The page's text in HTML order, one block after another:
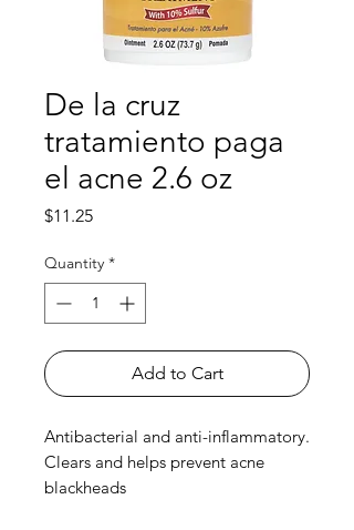
De la cruz
tratamiento paga
el acne 2.6 oz
$11.25Price
Quantity *
Add to Cart
Antibacterial and anti-inflammatory.
Clears and helps prevent acne
blackheads